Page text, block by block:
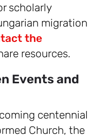
scholarly
migration
the
resources.
Events and
centennial
Church, the